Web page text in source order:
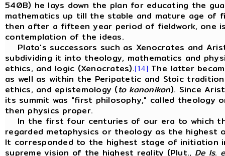
540B) he lays down the plan for educating the
mathematics up till the stable and mature age
then after a fifteen year period of fieldwork, one
contemplation of the ideas.
Plato's successors such as Xenocrates and
subdividing it into theology, mathematics and
ethics, and logic (Xenocrates).[14]The latter
as well as within the Peripatetic and Stoic
ethics, and epistemology (to kanonikon). Since
its summit was "first philosophy," called theology
then physics proper.
In the first four centuries of our era to which
regarded metaphysics or theology as the
It corresponded to the highest stage of initiation
supreme vision of the highest reality (Plut., De Is.